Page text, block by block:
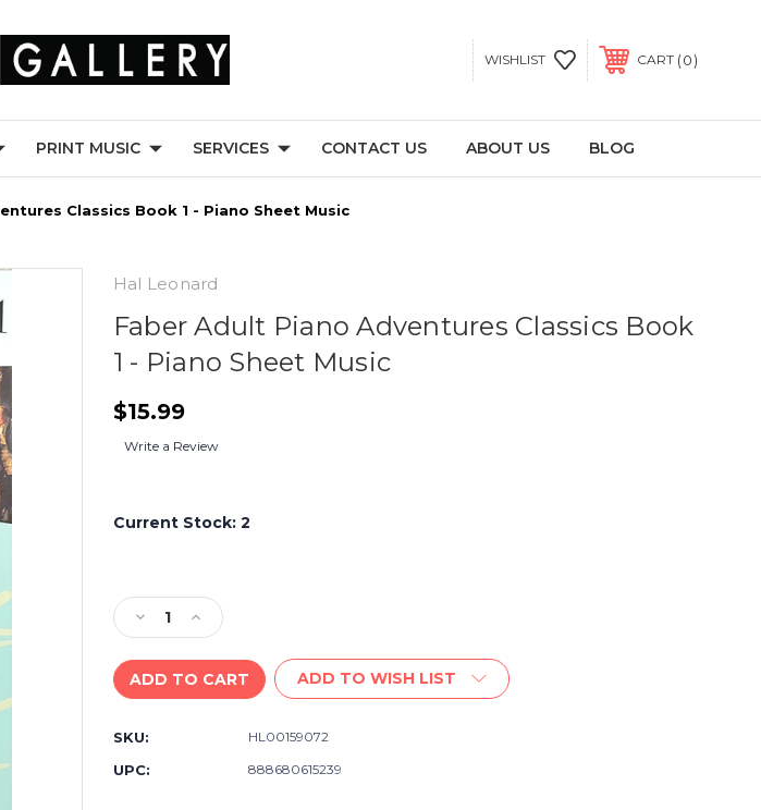
WISHLIST CART 0
PRINT MUSIC SERVICES CONTACT US ABOUT US BLOG
Classics Book 1 - Piano Sheet Music
Hal Leonard
Faber Adult Piano Adventures Classics Book
1 - Piano Sheet Music
$15.99
Write a Review
Current Stock: 2
Decrease
Quantity
of
Faber
Adult
Adventures
Classics
Increase
Quantity
of
Faber
Adult
Adventures
ADD TO WISH LIST
SKU: HL00159072
UPC: 888680615239